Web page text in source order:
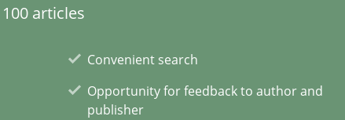
articles
Convenient search
Opportunity for feedback to author and
publisher
assurance in DevOps
requirements